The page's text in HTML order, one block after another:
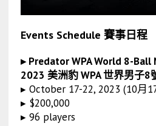
Events Schedule 賽事日程
▸ Predator WPA World 8-Ball
2023 美洲豹 WPA 世界男子8
▸ October 17-22, 2023 (10月
▸ $200,000
▸ 96 players